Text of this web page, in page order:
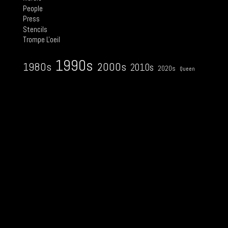
People
Press
Stencils
Trompe L'oeil
1980s 1990s 2000s 2010s 2020s Queen